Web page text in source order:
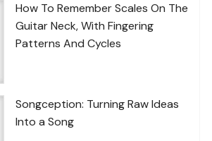
How To Remember Scales On The
Guitar Neck, With Fingering
Patterns And Cycles
Songception: Turning Raw Ideas
Into a Song